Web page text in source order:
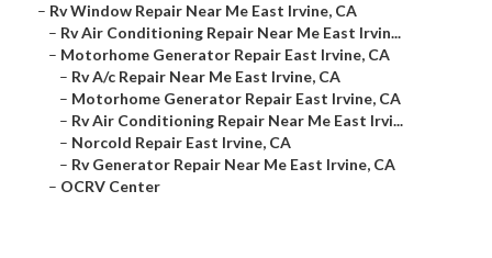
– Rv Window Repair Near Me East Irvine, CA
– Rv Air Conditioning Repair Near Me East Irvin...
– Motorhome Generator Repair East Irvine, CA
– Rv A/c Repair Near Me East Irvine, CA
– Motorhome Generator Repair East Irvine, CA
– Rv Air Conditioning Repair Near Me East Irvi...
– Norcold Repair East Irvine, CA
– Rv Generator Repair Near Me East Irvine, CA
– OCRV Center